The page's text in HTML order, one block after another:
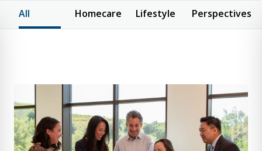
All Homecare Lifestyle Perspectives